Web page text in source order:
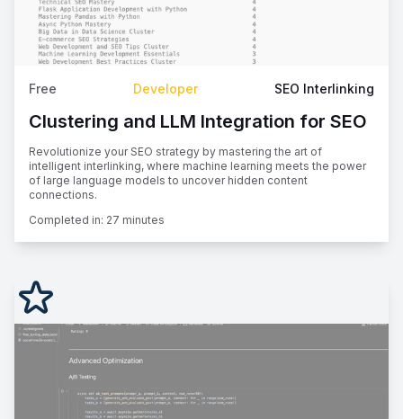
Free Developer SEO Interlinking
Clustering and LLM Integration for SEO
Revolutionize your SEO strategy by mastering the art of
intelligent interlinking, where machine learning meets the power
of large language models to uncover hidden content
connections.
Completed in: 27 minutes